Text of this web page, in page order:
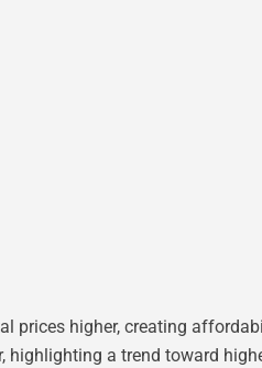
prices higher, creating
highlighting a trend toward